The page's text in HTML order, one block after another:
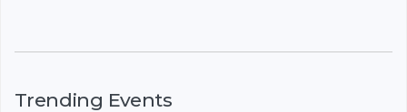
Trending Events